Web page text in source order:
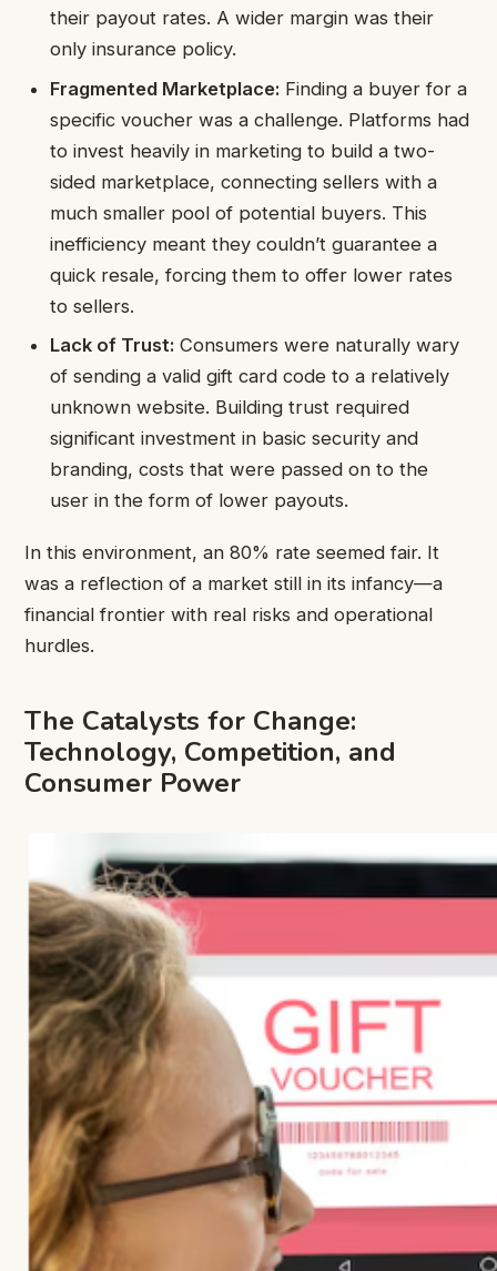
their payout rates. A wider margin was their
only insurance policy.
Fragmented Marketplace: Finding a buyer for a
specific voucher was a challenge. Platforms had
to invest heavily in marketing to build a two-
sided marketplace, connecting sellers with a
much smaller pool of potential buyers. This
inefficiency meant they couldn’t guarantee a
quick resale, forcing them to offer lower rates
to sellers.
Lack of Trust: Consumers were naturally wary
of sending a valid gift card code to a relatively
unknown website. Building trust required
significant investment in basic security and
branding, costs that were passed on to the
user in the form of lower payouts.
In this environment, an 80% rate seemed fair. It
was a reflection of a market still in its infancy—a
financial frontier with real risks and operational
hurdles.
The Catalysts for Change:
Technology, Competition, and
Consumer Power